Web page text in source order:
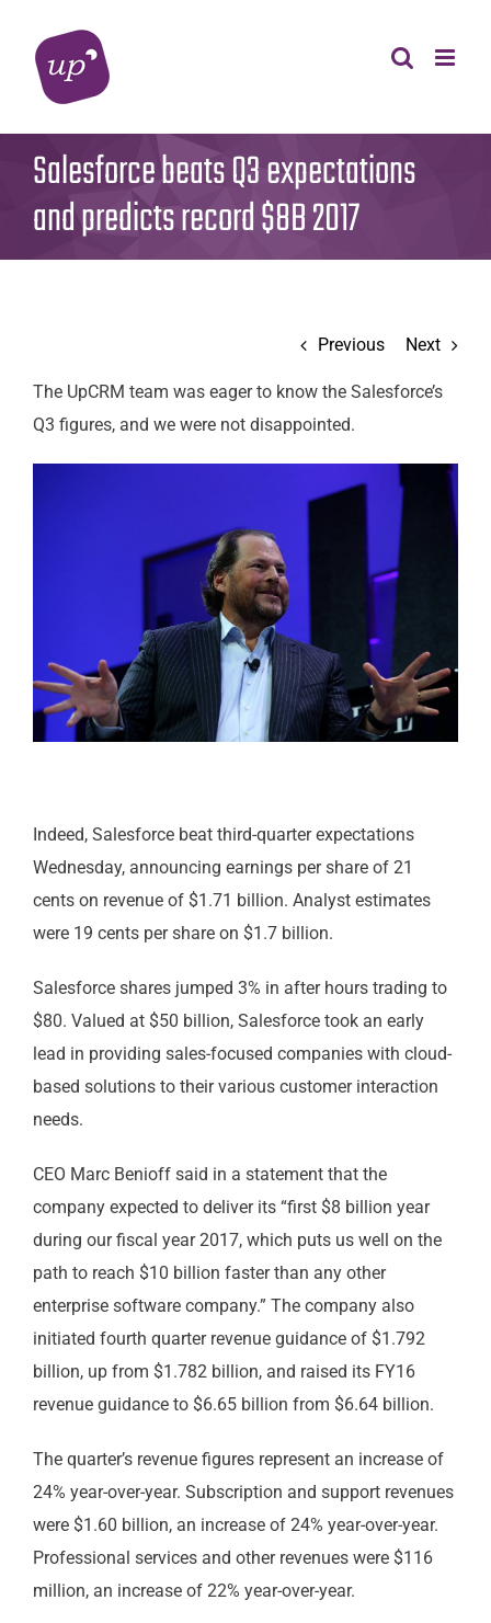
content
Salesforce beats Q3 expectations
and predicts record $8B 2017
Previous Next
The UpCRM team was eager to know the Salesforce’s
Q3 figures, and we were not disappointed.
Indeed, Salesforce beat third-quarter expectations
Wednesday, announcing earnings per share of 21
cents on revenue of $1.71 billion. Analyst estimates
were 19 cents per share on $1.7 billion.
Salesforce shares jumped 3% in after hours trading to
$80. Valued at $50 billion, Salesforce took an early
lead in providing sales-focused companies with cloud-
based solutions to their various customer interaction
needs.
CEO Marc Benioff said in a statement that the
company expected to deliver its “first $8 billion year
during our fiscal year 2017, which puts us well on the
path to reach $10 billion faster than any other
enterprise software company.” The company also
initiated fourth quarter revenue guidance of $1.792
billion, up from $1.782 billion, and raised its FY16
revenue guidance to $6.65 billion from $6.64 billion.
The quarter’s revenue figures represent an increase of
24% year-over-year. Subscription and support revenues
were $1.60 billion, an increase of 24% year-over-year.
Professional services and other revenues were $116
million, an increase of 22% year-over-year.